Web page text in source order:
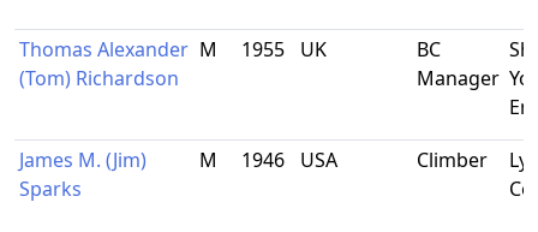
Thomas Alexander
(Tom) Richardson
M 1955 UK
BC
Manager
James M. (Jim)
Sparks
M 1946 USA Climber